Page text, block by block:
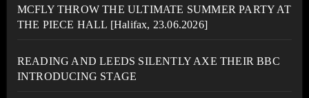
MCFLY THROW THE ULTIMATE SUMMER PARTY AT
THE PIECE HALL [Halifax, 23.06.2026]
READING AND LEEDS SILENTLY AXE THEIR BBC
INTRODUCING STAGE